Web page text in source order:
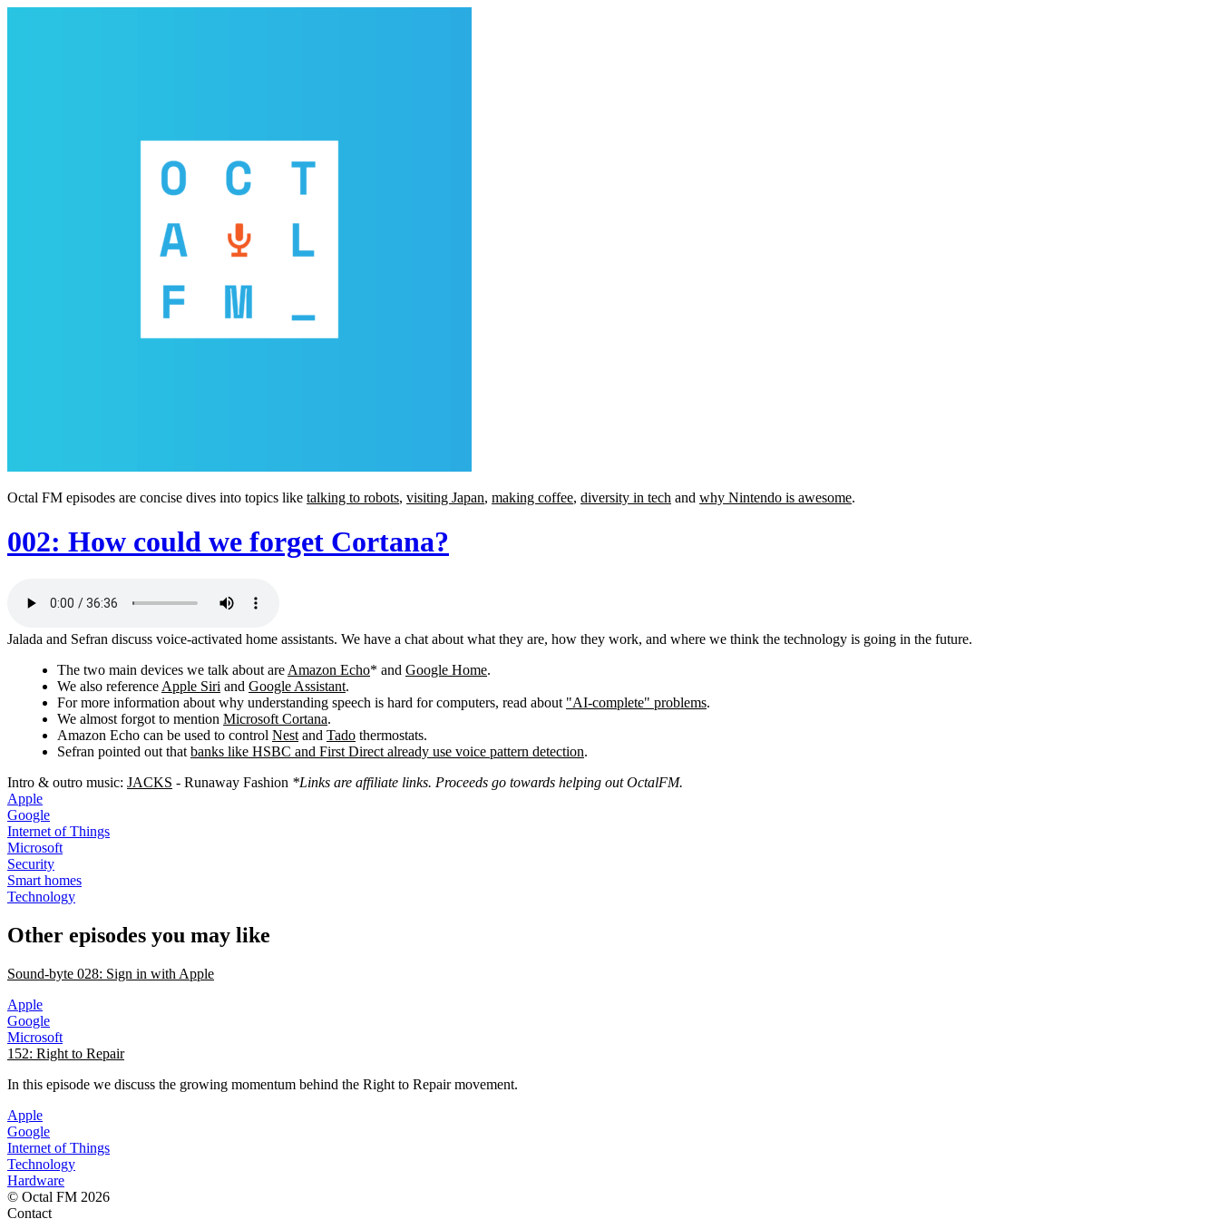
Octal FM episodes are concise dives into topics like talking to robots, visiting Japan, making coffee, diversity in tech and why Nintendo is awesome.
002: How could we forget Cortana?
Jalada and Sefran discuss voice-activated home assistants. We have a chat about what they are, how they work, and where we think the technology is going in the future.
The two main devices we talk about are Amazon Echo* and Google Home.
We also reference Apple Siri and Google Assistant.
For more information about why understanding speech is hard for computers, read about "AI-complete" problems.
We almost forgot to mention Microsoft Cortana.
Amazon Echo can be used to control Nest and Tado thermostats.
Sefran pointed out that banks like HSBC and First Direct already use voice pattern detection.
Intro & outro music: JACKS - Runaway Fashion *Links are affiliate links. Proceeds go towards helping out OctalFM.
Apple
Google
Internet of Things
Microsoft
Security
Smart homes
Technology
Other episodes you may like
Sound-byte 028: Sign in with Apple
Apple
Google
Microsoft
152: Right to Repair
In this episode we discuss the growing momentum behind the Right to Repair movement.
Apple
Google
Internet of Things
Technology
Hardware
© Octal FM 2026
Contact